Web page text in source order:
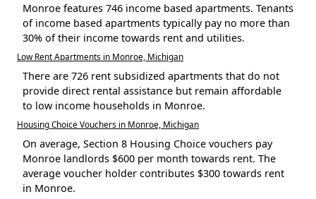
Monroe features 746 income based apartments. Tenants
of income based apartments typically pay no more than
30% of their income towards rent and utilities.
Low Rent Apartments in Monroe, Michigan
There are 726 rent subsidized apartments that do not
provide direct rental assistance but remain affordable
to low income households in Monroe.
Housing Choice Vouchers in Monroe, Michigan
On average, Section 8 Housing Choice vouchers pay
Monroe landlords $600 per month towards rent. The
average voucher holder contributes $300 towards rent
in Monroe.